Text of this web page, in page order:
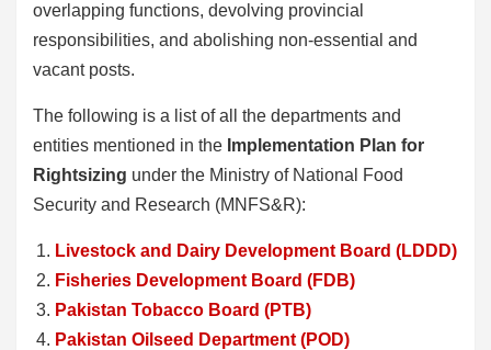
overlapping functions, devolving provincial
responsibilities, and abolishing non-essential and
vacant posts.
The following is a list of all the departments and
entities mentioned in the Implementation Plan for
Rightsizing under the Ministry of National Food
Security and Research (MNFS&R):
Livestock and Dairy Development Board (LDDD)
Fisheries Development Board (FDB)
Pakistan Tobacco Board (PTB)
Pakistan Oilseed Department (POD)